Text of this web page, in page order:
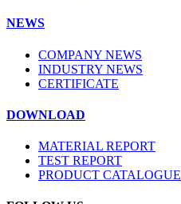
NEWS
COMPANY NEWS
INDUSTRY NEWS
CERTIFICATE
DOWNLOAD
MATERIAL REPORT
TEST REPORT
PRODUCT CATALOGUE